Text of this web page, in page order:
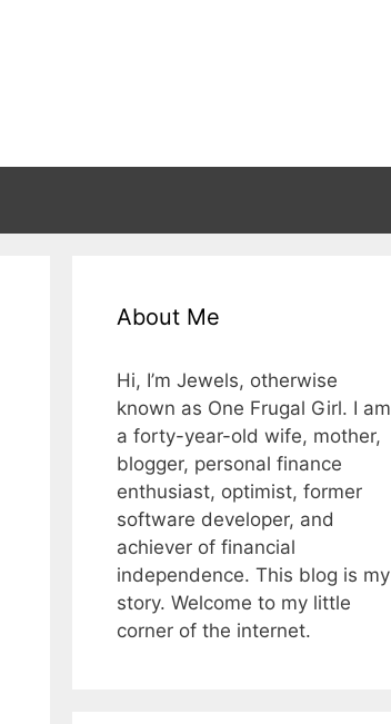
About Me
Hi, I’m Jewels, otherwise
known as One Frugal Girl. I am
a forty-year-old wife, mother,
blogger, personal finance
enthusiast, optimist, former
software developer, and
achiever of financial
independence. This blog is my
story. Welcome to my little
corner of the internet.